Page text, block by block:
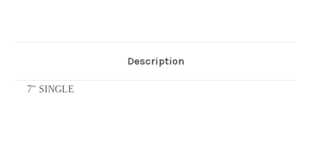
Description
7" SINGLE